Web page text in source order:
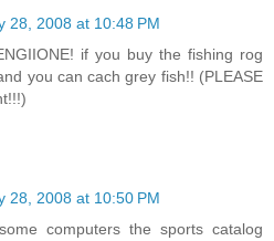
28, 2008 at 10:48 PM
if you buy the fishing rog
you can cach grey fish!! (PLEASE
28, 2008 at 10:50 PM
computers the sports catalog